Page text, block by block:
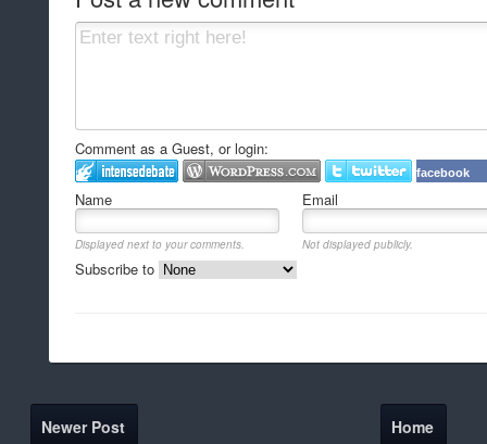
Comment as a Guest, or login:
facebook
Name Email
Displayed next to your comments. Not displayed publicly.
Subscribe to
Newer Post Home